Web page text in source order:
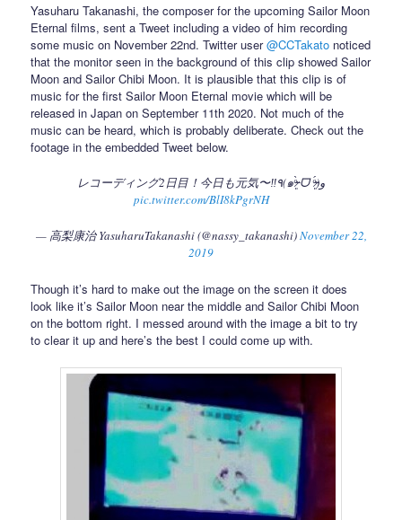
Yasuharu Takanashi, the composer for the upcoming Sailor Moon
Eternal films, sent a Tweet including a video of him recording
some music on November 22nd. Twitter user@CCTakato noticed
that the monitor seen in the background of this clip showed Sailor
Moon and Sailor Chibi Moon. It is plausible that this clip is of
music for the first Sailor Moon Eternal movie which will be
released in Japan on September 11th 2020. Not much of the
music can be heard, which is probably deliberate. Check out the
footage in the embedded Tweet below.
レコーディング2日目！今日も元気〜‼️٩(๑ᵒ̴̶̷͈̀ ᗜ ᵒ̴̶̷͈́)و
pic.twitter.com/BlI8kPgrNH
— 高梨康治 YasuharuTakanashi (@nassy_takanashi)November 22,
2019
Though it’s hard to make out the image on the screen it does
look like it’s Sailor Moon near the middle and Sailor Chibi Moon
on the bottom right. I messed around with the image a bit to try
to clear it up and here’s the best I could come up with.